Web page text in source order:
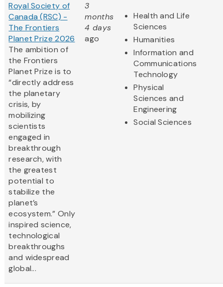
Royal Society of
Canada (RSC) -
The Frontiers
Planet Prize 2026
The ambition of
the Frontiers
Planet Prize is to
“directly address
the planetary
crisis, by
mobilizing
scientists
engaged in
breakthrough
research, with
the greatest
potential to
stabilize the
planet’s
ecosystem.” Only
inspired science,
technological
breakthroughs
and widespread
global...
3
months
4 days
ago
Health and Life
Sciences
Humanities
Information and
Communications
Technology
Physical
Sciences and
Engineering
Social Sciences